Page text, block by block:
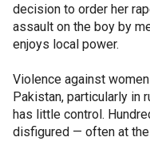
decision to order her
assault on the boy by
enjoys local power.
Violence against
Pakistan, particularly in
has little control.
disfigured — often at